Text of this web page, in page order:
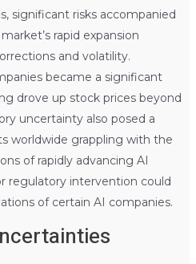
significant risks accompanied
rapid expansion
and volatility.
became a significant
drove up stock prices beyond
uncertainty also posed a
worldwide grappling with the
of rapidly advancing AI
regulatory intervention could
of certain AI companies.